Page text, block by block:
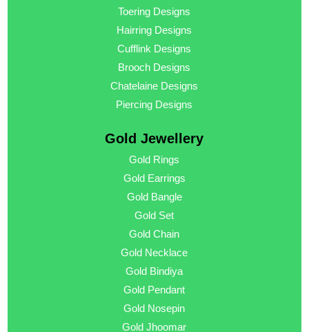
Toering Designs
Hairring Designs
Cufflink Designs
Brooch Designs
Chatelaine Designs
Piercing Designs
Gold Jewellery
Gold Rings
Gold Earrings
Gold Bangle
Gold Set
Gold Chain
Gold Necklace
Gold Bindiya
Gold Pendant
Gold Nosepin
Gold Jhoomar